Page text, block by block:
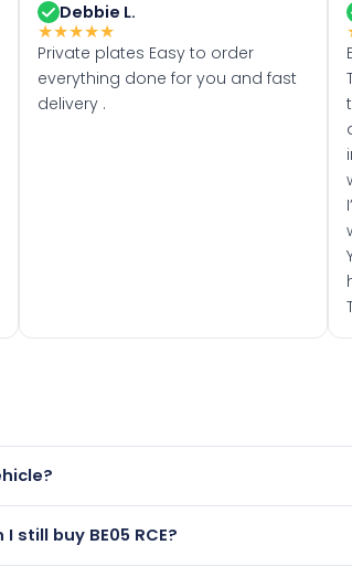
Debbie L.
★★★★★
Private plates Easy to order
everything done for you and fast
delivery .
buy BE05 RCE?